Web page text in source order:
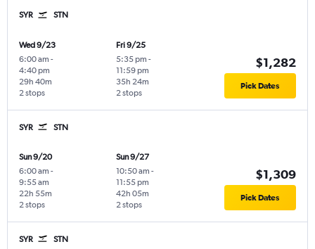
SYR STN
Wed 9/23
6:00 am -
4:40 pm
2 stops
29h 40m
Fri 9/25
5:35 pm -
11:59 pm
2 stops
35h 24m
$1,282
Pick Dates
SYR STN
Sun 9/20
6:00 am -
9:55 am
2 stops
22h 55m
Sun 9/27
10:50 am -
11:55 pm
2 stops
42h 05m
$1,309
Pick Dates
SYR STN